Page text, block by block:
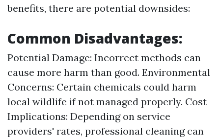
benefits, there are potential downsides:
Common Disadvantages:
Potential Damage: Incorrect methods can
cause more harm than good. Environmental
Concerns: Certain chemicals could harm
local wildlife if not managed properly. Cost
Implications: Depending on service
providers' rates, professional cleaning can